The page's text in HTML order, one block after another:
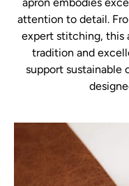
apron embodies
attention to detail.
expert stitching, this
tradition and
support sustainable